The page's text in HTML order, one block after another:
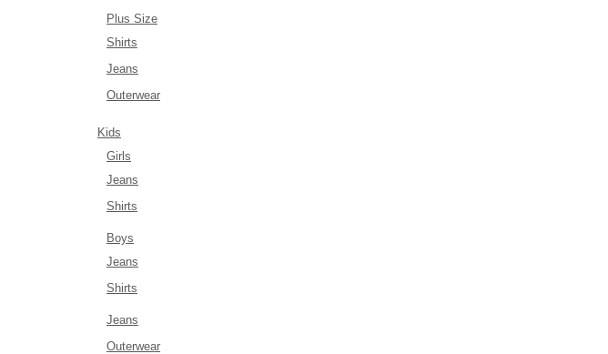
Plus Size
Shirts
Jeans
Outerwear
Kids
Girls
Jeans
Shirts
Boys
Jeans
Shirts
Jeans
Outerwear